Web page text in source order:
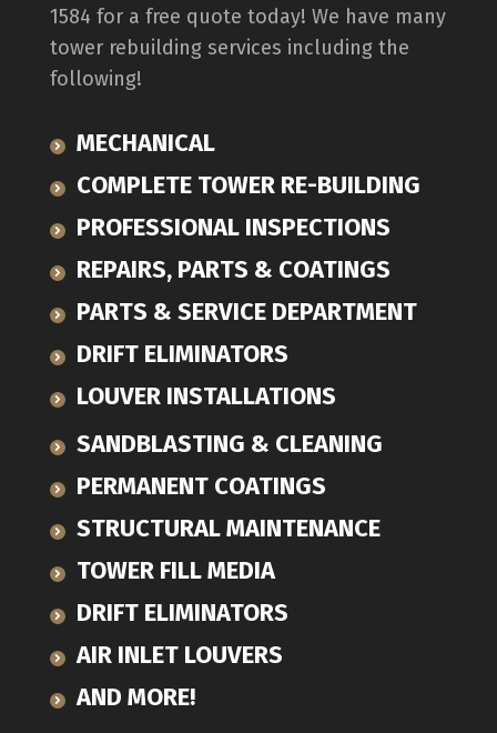
1584 for a free quote today! We have many
tower rebuilding services including the
following!
MECHANICAL
COMPLETE TOWER RE-BUILDING
PROFESSIONAL INSPECTIONS
REPAIRS, PARTS & COATINGS
PARTS & SERVICE DEPARTMENT
DRIFT ELIMINATORS
LOUVER INSTALLATIONS
SANDBLASTING & CLEANING
PERMANENT COATINGS
STRUCTURAL MAINTENANCE
TOWER FILL MEDIA
DRIFT ELIMINATORS
AIR INLET LOUVERS
AND MORE!